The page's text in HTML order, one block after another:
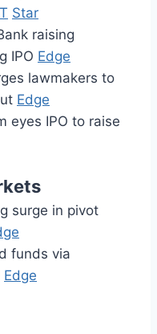
Star
raising
IPO Edge
lawmakers to
Edge
eyes IPO to raise
surge in pivot
funds via
Edge